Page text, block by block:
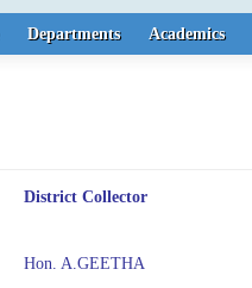
Departments Academics
District Collector
Hon. A.GEETHA